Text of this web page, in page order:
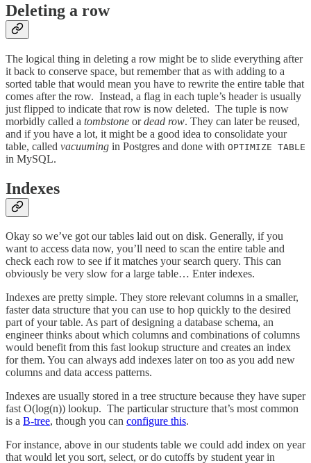
Deleting a row
The logical thing in deleting a row might be to slide everything after
it back to conserve space, but remember that as with adding to a
sorted table that would mean you have to rewrite the entire table that
comes after the row. Instead, a flag in each tuple’s header is usually
just flipped to indicate that row is now deleted. The tuple is now
morbidly called a tombstone ordead row. They can later be reused,
and if you have a lot, it might be a good idea to consolidate your
table, called vacuuming in Postgres and done with OPTIMIZE TABLE
in MySQL.
Indexes
Okay so we’ve got our tables laid out on disk. Generally, if you
want to access data now, you’ll need to scan the entire table and
check each row to see if it matches your search query. This can
obviously be very slow for a large table… Enter indexes.
Indexes are pretty simple. They store relevant columns in a smaller,
faster data structure that you can use to hop quickly to the desired
part of your table. As part of designing a database schema, an
engineer thinks about which columns and combinations of columns
would benefit from this fast lookup structure and creates an index
for them. You can always add indexes later on too as you add new
columns and data access patterns.
Indexes are usually stored in a tree structure because they have super
fast O(log(n)) lookup. The particular structure that’s most common
is a B-tree, though you can configure this.
For instance, above in our students table we could add index on year
that would let you sort, select, or do cutoffs by student year in